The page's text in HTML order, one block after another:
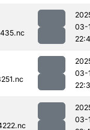
03-
03-
03-